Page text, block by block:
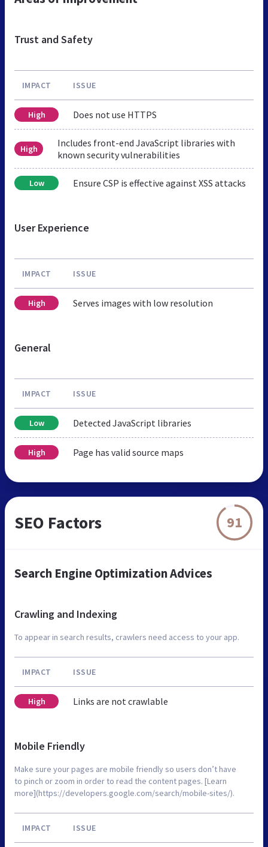
Trust and Safety
IMPACT ISSUE
High Does not use HTTPS
High
Includes front-end JavaScript libraries with
known security vulnerabilities
Low Ensure CSP is effective against XSS attacks
User Experience
IMPACT ISSUE
High Serves images with low resolution
General
IMPACT ISSUE
Low Detected JavaScript libraries
High Page has valid source maps
SEO Factors 91
Search Engine Optimization Advices
Crawling and Indexing
To appear in search results, crawlers need access to your app.
IMPACT ISSUE
High Links are not crawlable
Mobile Friendly
Make sure your pages are mobile friendly so users don’t have
to pinch or zoom in order to read the content pages. [Learn
more](https://developers.google.com/search/mobile-sites/).
IMPACT ISSUE